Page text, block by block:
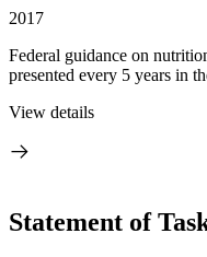
2017
Federal guidance on
presented every 5 years in
View details
Statement of